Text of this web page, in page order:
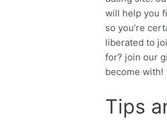
will help you
so you’re
liberated to
for? join our
become with!
Tips